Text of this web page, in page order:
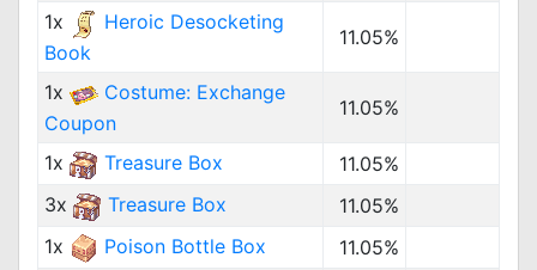
1x
Heroic Desocketing
Book
11.05%
1x
Costume: Exchange
Coupon
11.05%
1x Treasure Box
11.05%
3x
Treasure Box
11.05%
1x
Poison Bottle Box
11.05%